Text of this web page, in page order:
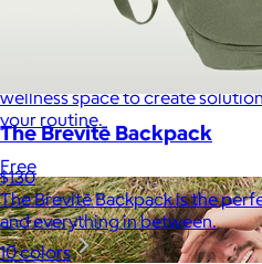
This is massage reinvented.
innovation and a decade of
wellness space to create
your routine.
Free
The Brevitē Backpack
$130
The Brevitē Backpack is the
and everything in between.
10 colors